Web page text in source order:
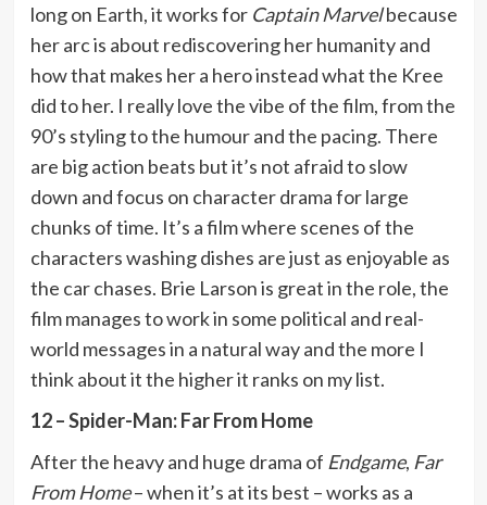
long on Earth, it works for Captain Marvelbecause
her arc is about rediscovering her humanity and
how that makes her a hero instead what the Kree
did to her. I really love the vibe of the film, from the
90’s styling to the humour and the pacing. There
are big action beats but it’s not afraid to slow
down and focus on character drama for large
chunks of time. It’s a film where scenes of the
characters washing dishes are just as enjoyable as
the car chases. Brie Larson is great in the role, the
film manages to work in some political and real-
world messages in a natural way and the more I
think about it the higher it ranks on my list.
12 – Spider-Man: Far From Home
After the heavy and huge drama of Endgame, Far
From Home– when it’s at its best – works as a